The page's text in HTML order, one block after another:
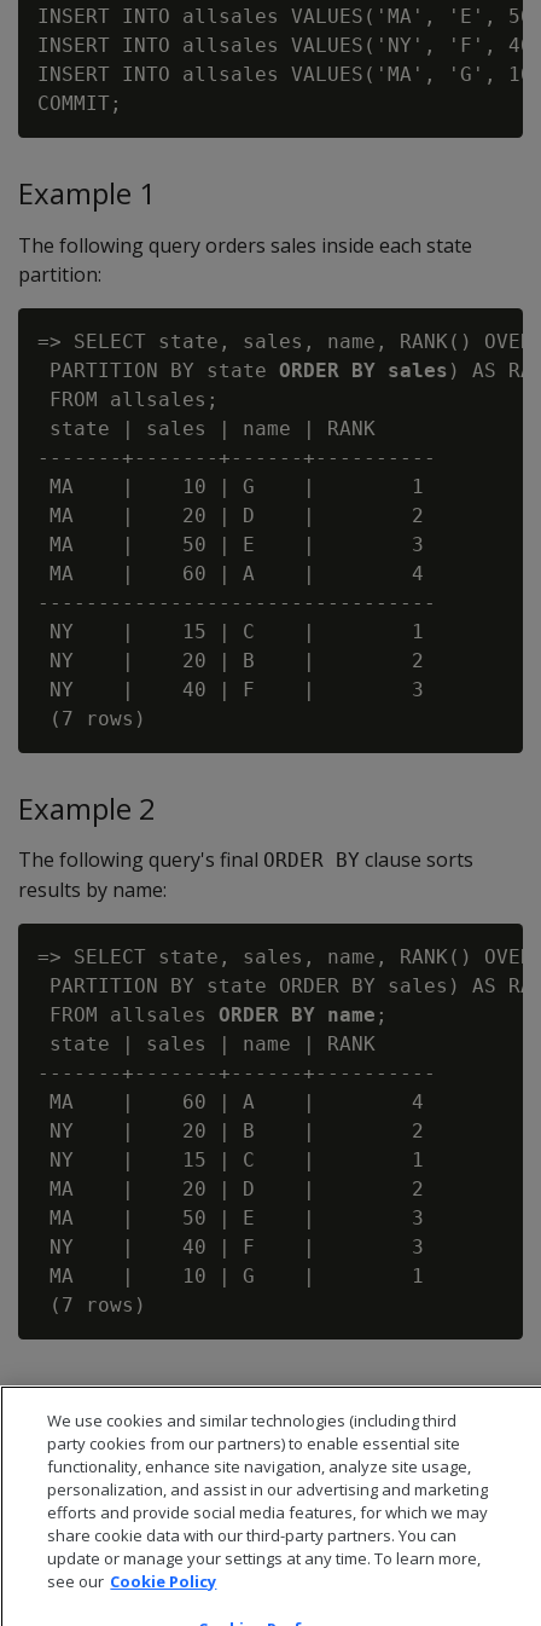
INSERT INTO allsales VALUES('MA', 'E',
INSERT INTO allsales VALUES('NY', 'F',
INSERT INTO allsales VALUES('MA', 'G',
Example 1
The following query orders sales inside each state
partition:
=> SELECT state, sales, name, RANK()
PARTITION BY state ORDER BY sales ) AS
FROM allsales;
state | sales | name | RANK
-------+-------+------+----------
MA    |    10 | G    |        1
MA    |    20 | D    |        2
MA    |    50 | E    |        3
MA    |    60 | A    |        4
---------------------------------
NY    |    15 | C    |        1
NY    |    20 | B    |        2
NY    |    40 | F    |        3
Example 2
The following query's final ORDER BY clause sorts
results by name:
=> SELECT state, sales, name, RANK()
PARTITION BY state ORDER BY sales) AS
FROM allsales ORDER BY name ;
state | sales | name | RANK
-------+-------+------+----------
MA    |    60 | A    |        4
NY    |    20 | B    |        2
NY    |    15 | C    |        1
MA    |    20 | D    |        2
MA    |    50 | E    |        3
NY    |    40 | F    |        3
MA    |    10 | G    |        1
We use cookies and similar technologies (including third
party cookies from our partners) to enable essential site
functionality, enhance site navigation, analyze site usage,
personalization, and assist in our advertising and marketing
efforts and provide social media features, for which we may
share cookie data with our third-party partners. You can
update or manage your settings at any time. To learn more,
see our Cookie Policy